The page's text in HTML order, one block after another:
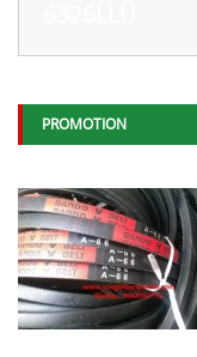
PROMOTION